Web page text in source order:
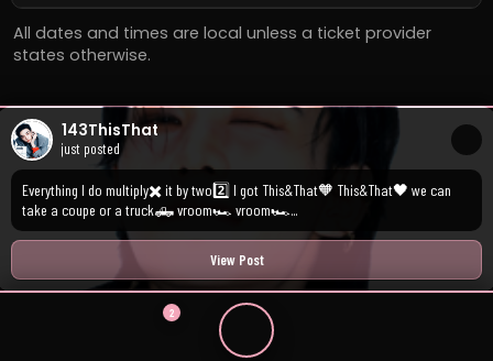
All dates and times are local unless a ticket provider
states otherwise.
2
143ThisThat
just posted
Everything I do multiply✖️ it by two2️⃣ I got This&That🧡 This&That🖤 we can
take a coupe or a truck🛻 vroom🏎️ vroom🏎️...
View Post